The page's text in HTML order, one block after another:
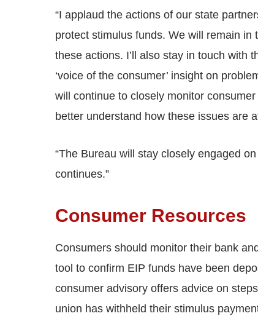
“I applaud the actions of our state
protect stimulus funds. We will remain
these actions. I’ll also stay in touch with
‘voice of the consumer’ insight on
will continue to closely monitor
better understand how these issues are
“The Bureau will stay closely engaged
continues.”
Consumer Resources
Consumers should monitor their bank
tool to confirm EIP funds have been
consumer advisory offers advice on
union has withheld their stimulus